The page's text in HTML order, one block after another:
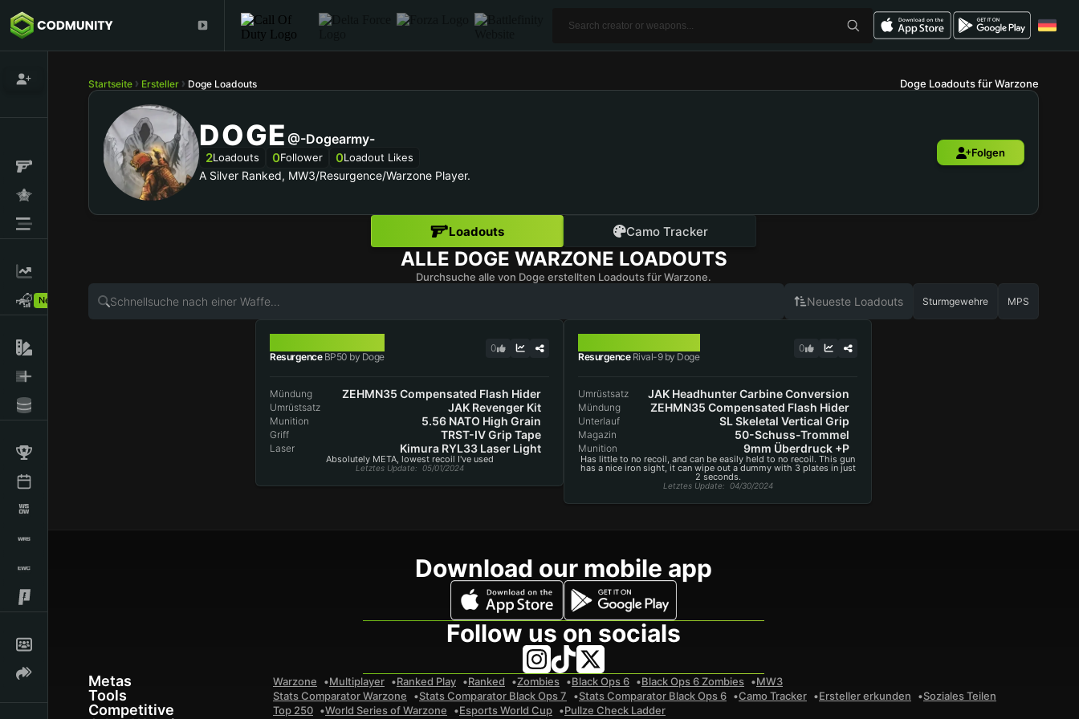
New!
Startseite Ersteller Doge Loadouts Doge Loadouts für Warzone
DOGE @-Dogearmy-
2Loadouts 0Follower 0Loadout Likes
A Silver Ranked, MW3/Resurgence/Warzone Player.
Folgen
Loadouts Camo Tracker
ALLE DOGE WARZONE LOADOUTS
Durchsuche alle von Doge erstellten Loadouts für Warzone.
Neueste Loadouts Sturmgewehre MPS
ResurgenceBP50 by Doge
0
Mündung ZEHMN35 Compensated Flash Hider
Umrüstsatz JAK Revenger Kit
Munition 5.56 NATO High Grain
Griff TRST-IV Grip Tape
Laser Kimura RYL33 Laser Light
Absolutely META, lowest recoil I've used
Letztes Update: 05/01/2024
ResurgenceRival-9 by Doge
0
Umrüstsatz JAK Headhunter Carbine Conversion
Mündung ZEHMN35 Compensated Flash Hider
Unterlauf SL Skeletal Vertical Grip
Magazin 50-Schuss-Trommel
Munition 9mm Überdruck +P
Has little to no recoil, and can be easily held to no recoil. This gun
has a nice iron sight, it can wipe out a dummy with 3 plates in just
2 seconds.
Letztes Update: 04/30/2024
Download our mobile app
Follow us on socials
Metas Warzone Multiplayer Ranked Play Ranked Zombies Black Ops 6 Black Ops 6 Zombies MW3
Tools Stats Comparator Warzone Stats Comparator Black Ops 7 Stats Comparator Black Ops 6 Camo Tracker Ersteller erkunden Soziales Teilen
Competitive Top 250 World Series of Warzone Esports World Cup Pullze Check Ladder